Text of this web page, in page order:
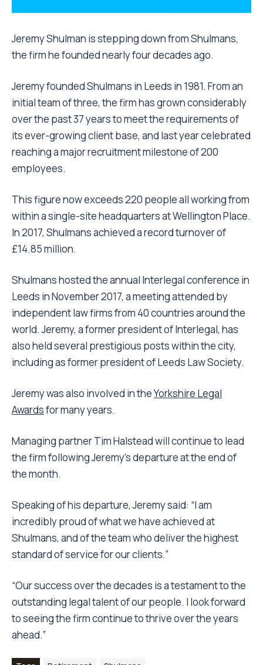
Jeremy Shulman is stepping down from Shulmans,
the firm he founded nearly four decades ago.
Jeremy founded Shulmans in Leeds in 1981. From an
initial team of three, the firm has grown considerably
over the past 37 years to meet the requirements of
its ever-growing client base, and last year celebrated
reaching a major recruitment milestone of 200
employees.
This figure now exceeds 220 people all working from
within a single-site headquarters at Wellington Place.
In 2017, Shulmans achieved a record turnover of
£14.85 million.
Shulmans hosted the annual Interlegal conference in
Leeds in November 2017, a meeting attended by
independent law firms from 40 countries around the
world. Jeremy, a former president of Interlegal, has
also held several prestigious posts within the city,
including as former president of Leeds Law Society.
Jeremy was also involved in theYorkshire Legal
Awardsfor many years.
Managing partner Tim Halstead will continue to lead
the firm following Jeremy’s departure at the end of
the month.
Speaking of his departure, Jeremy said: “I am
incredibly proud of what we have achieved at
Shulmans, and of the team who deliver the highest
standard of service for our clients.”
“Our success over the decades is a testament to the
outstanding legal talent of our people. I look forward
to seeing the firm continue to thrive over the years
ahead.”